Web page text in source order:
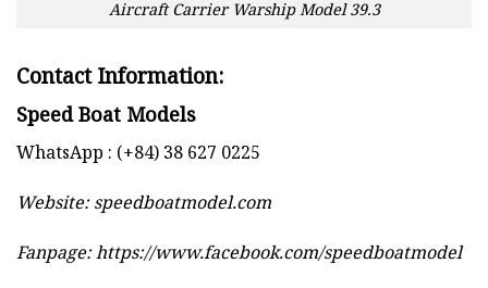
Aircraft Carrier Warship Model 39.3
Contact Information:
Speed Boat Models
WhatsApp : (+84) 38 627 0225
Website:speedboatmodel.com
Fanpage: https://www.facebook.com/speedboatmodel